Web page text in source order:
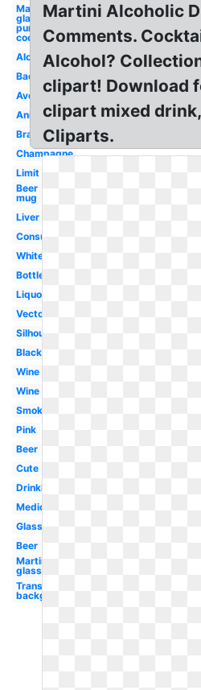
Martini
glass
purple
cocktail
Alcohol
Bad
Avoid
Animated
Brain
Champagne
Limit
Beer
mug
Liver
Consumption
White
Bottle
Liquor
Vector
Silhouette
Black
Wine
Wine
Smoking
Pink
Beer
Cute
Drinking
Medical
Glass
Beer
Martini
glass
Transparent
background
Martini Alcoholic
Comments.
Alcohol?
clipart! Download
clipart mixed
Cliparts.